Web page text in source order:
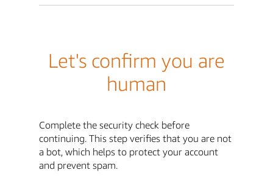
Let's confirm you are
human
Complete the security check before
continuing. This step verifies that you are not
a bot, which helps to protect your account
and prevent spam.